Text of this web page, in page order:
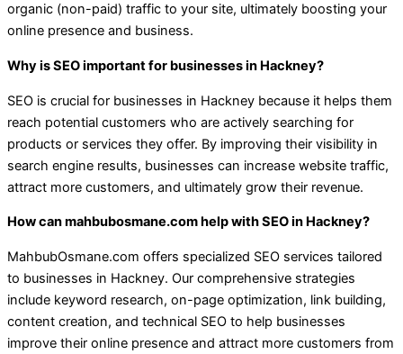
organic (non-paid) traffic to your site, ultimately boosting your
online presence and business.
Why is SEO important for businesses in Hackney?
SEO is crucial for businesses in Hackney because it helps them
reach potential customers who are actively searching for
products or services they offer. By improving their visibility in
search engine results, businesses can increase website traffic,
attract more customers, and ultimately grow their revenue.
How can mahbubosmane.com help with SEO in Hackney?
MahbubOsmane.com offers specialized SEO services tailored
to businesses in Hackney. Our comprehensive strategies
include keyword research, on-page optimization, link building,
content creation, and technical SEO to help businesses
improve their online presence and attract more customers from